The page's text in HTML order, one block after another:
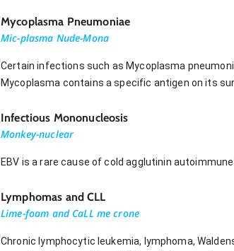
Mycoplasma Pneumoniae
Mic-plasma Nude-Mona
Certain infections such as Mycoplasma
Mycoplasma contains a specific antigen on its
Infectious Mononucleosis
Monkey-nuclear
EBV is a rare cause of cold agglutinin
Lymphomas and CLL
Lime-foam and CaLL me crone
Chronic lymphocytic leukemia, lymphoma,